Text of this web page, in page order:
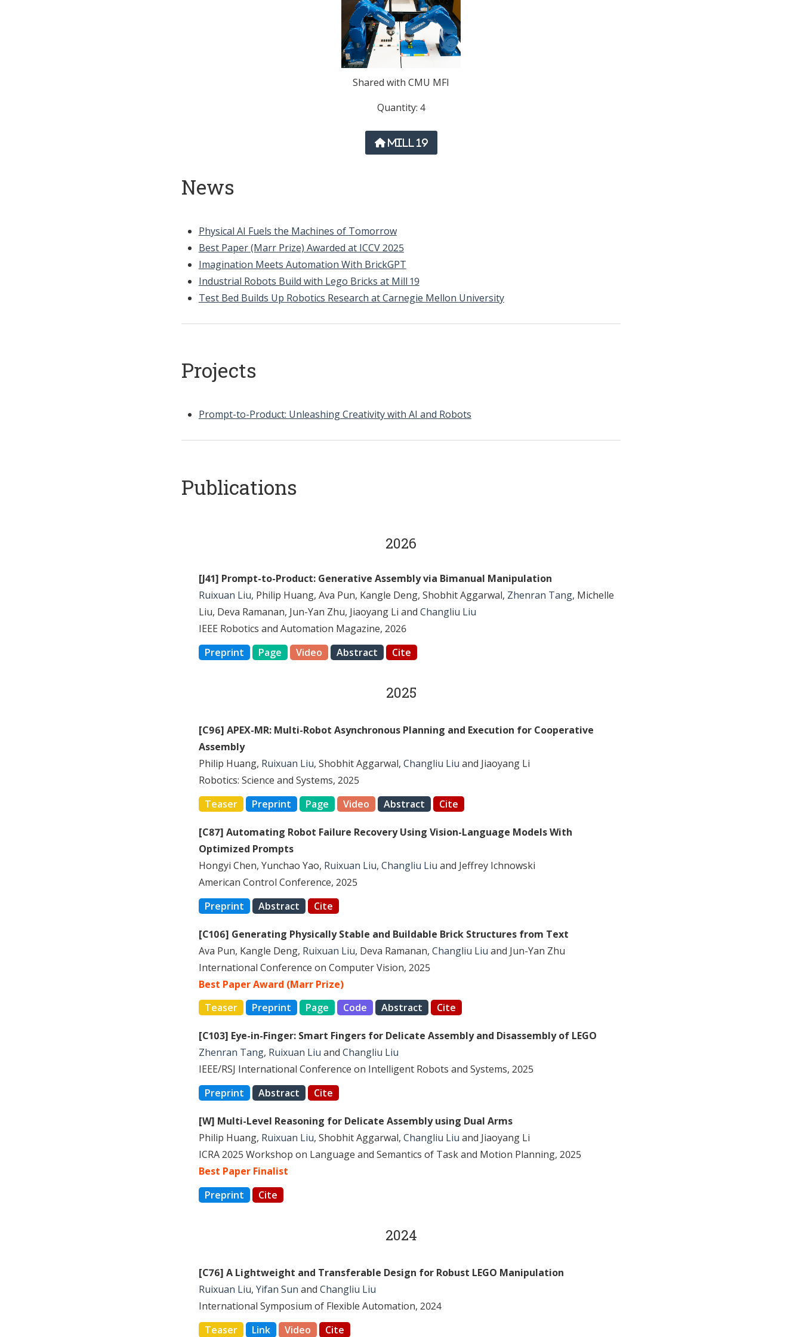
Shared with CMU MFI
Quantity: 4
Mill 19
News
Physical AI Fuels the Machines of Tomorrow
Best Paper (Marr Prize) Awarded at ICCV 2025
Imagination Meets Automation With BrickGPT
Industrial Robots Build with Lego Bricks at Mill 19
Test Bed Builds Up Robotics Research at Carnegie Mellon University
Projects
Prompt-to-Product: Unleashing Creativity with AI and Robots
Publications
2026
[J41] Prompt-to-Product: Generative Assembly via Bimanual Manipulation
Ruixuan Liu, Philip Huang, Ava Pun, Kangle Deng, Shobhit Aggarwal, Zhenran Tang, Michelle
Liu, Deva Ramanan, Jun-Yan Zhu, Jiaoyang Li and Changliu Liu
IEEE Robotics and Automation Magazine, 2026
Preprint
Page Video Abstract Cite
2025
[C96] APEX-MR: Multi-Robot Asynchronous Planning and Execution for Cooperative
Assembly
Philip Huang, Ruixuan Liu, Shobhit Aggarwal, Changliu Liu and Jiaoyang Li
Robotics: Science and Systems, 2025
Teaser
Preprint Page Video Abstract Cite
[C87] Automating Robot Failure Recovery Using Vision-Language Models With
Optimized Prompts
Hongyi Chen, Yunchao Yao, Ruixuan Liu, Changliu Liu and Jeffrey Ichnowski
American Control Conference, 2025
Preprint
Abstract Cite
[C106] Generating Physically Stable and Buildable Brick Structures from Text
Ava Pun, Kangle Deng, Ruixuan Liu, Deva Ramanan, Changliu Liu and Jun-Yan Zhu
International Conference on Computer Vision, 2025
Best Paper Award (Marr Prize)
Teaser
Preprint Page Code Abstract Cite
[C103] Eye-in-Finger: Smart Fingers for Delicate Assembly and Disassembly of LEGO
Zhenran Tang, Ruixuan Liu and Changliu Liu
IEEE/RSJ International Conference on Intelligent Robots and Systems, 2025
Preprint
Abstract Cite
[W] Multi-Level Reasoning for Delicate Assembly using Dual Arms
Philip Huang, Ruixuan Liu, Shobhit Aggarwal, Changliu Liu and Jiaoyang Li
ICRA 2025 Workshop on Language and Semantics of Task and Motion Planning, 2025
Best Paper Finalist
Preprint
Cite
2024
[C76] A Lightweight and Transferable Design for Robust LEGO Manipulation
Ruixuan Liu, Yifan Sun and Changliu Liu
International Symposium of Flexible Automation, 2024
Teaser
Link Video Cite